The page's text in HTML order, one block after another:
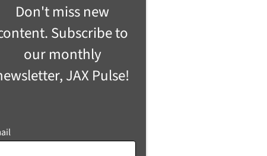
Don't miss new
Subscribe to
our monthly
JAX Pulse!